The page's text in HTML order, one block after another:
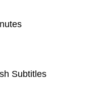
Subtitles